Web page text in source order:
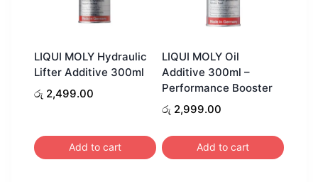
LIQUI MOLY Hydraulic
Lifter Additive 300ml
රු 2,499.00
Add to cart
LIQUI MOLY Oil
Additive 300ml –
Performance Booster
රු 2,999.00
Add to cart